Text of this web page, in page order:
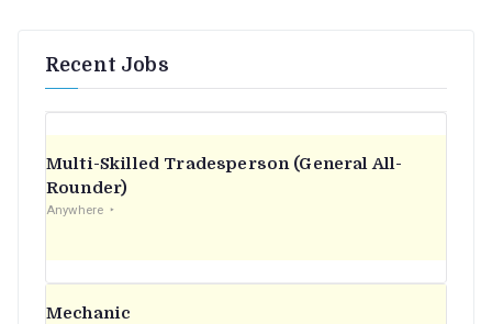
Recent Jobs
Multi-Skilled Tradesperson (General All-
Rounder)
Anywhere
Mechanic